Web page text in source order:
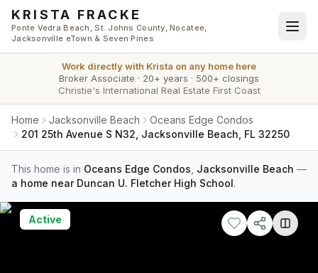
Skip to main content
KRISTA FRACKE
Ponte Vedra Beach, St. Johns County, Nocatee,
Jacksonville eTown & Seven Pines
Work directly with Krista on any home here
Broker Associate · 20+ years · 500+ closings
Christie's International Real Estate First Coast
Home Jacksonville Beach
Oceans Edge Condos
201 25th Avenue S N32, Jacksonville Beach, FL 32250
This home is in Oceans Edge Condos Jacksonville Beach —
a home near Duncan U. Fletcher High School.
Active